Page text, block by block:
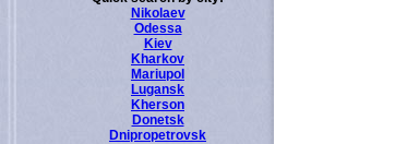
Nikolaev
Odessa
Kiev
Kharkov
Mariupol
Lugansk
Kherson
Donetsk
Dnipropetrovsk